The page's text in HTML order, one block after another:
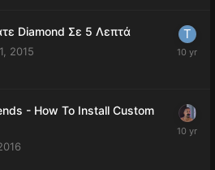
Diamond Σε 5 Λεπτά
2015
- How To Install Custom